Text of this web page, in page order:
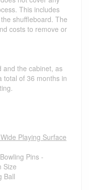
This includes
shuffleboard. The
costs to remove or
and the cabinet, as
total of 36 months in
Playing Surface
Pins -
Size
Ball